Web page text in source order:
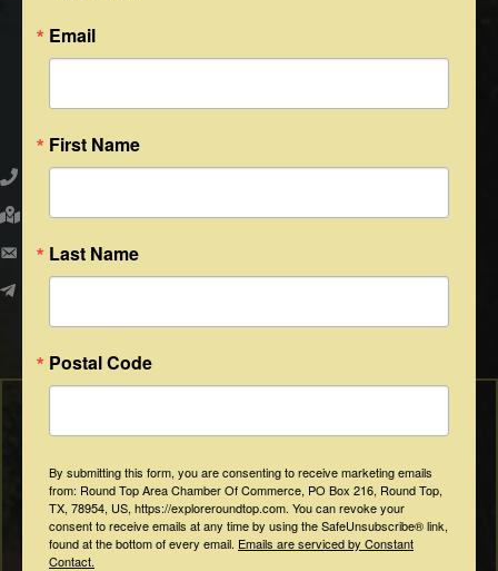
Round Top Area Chamber of Commerce
979.505.2223
203 N. Washington St., Round Top, Texas 78954
PO Box 216 - Round Top, Texas 78954
Email
First Name
Last Name
Postal Code
By submitting this form, you are consenting to receive marketing emails
from: Round Top Area Chamber Of Commerce, PO Box 216, Round Top,
TX, 78954, US, https://exploreroundtop.com. You can revoke your
consent to receive emails at any time by using the SafeUnsubscribe® link,
found at the bottom of every email. Emails are serviced by Constant
Contact.